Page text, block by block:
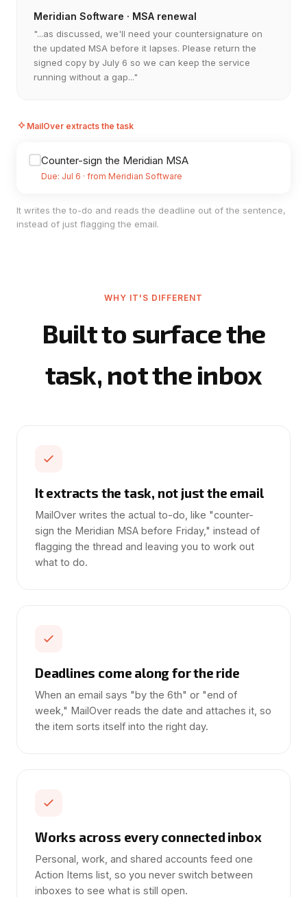
Meridian Software · MSA renewal
"...as discussed, we'll need your countersignature on
the updated MSA before it lapses. Please return the
signed copy by July 6 so we can keep the service
running without a gap..."
MailOver extracts the task
Counter-sign the Meridian MSA
Due: Jul 6 · from Meridian Software
It writes the to-do and reads the deadline out of the sentence,
instead of just flagging the email.
WHY IT'S DIFFERENT
Built to surface the
task, not the inbox
It extracts the task, not just the email
MailOver writes the actual to-do, like "counter-
sign the Meridian MSA before Friday," instead of
flagging the thread and leaving you to work out
what to do.
Deadlines come along for the ride
When an email says "by the 6th" or "end of
week," MailOver reads the date and attaches it, so
the item sorts itself into the right day.
Works across every connected inbox
Personal, work, and shared accounts feed one
Action Items list, so you never switch between
inboxes to see what is still open.